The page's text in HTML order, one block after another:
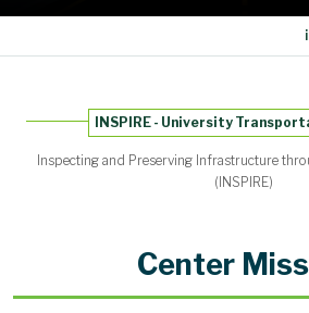
INSPIRE - University
Inspecting and Preserving Infrastructure
(INSPIRE)
Center